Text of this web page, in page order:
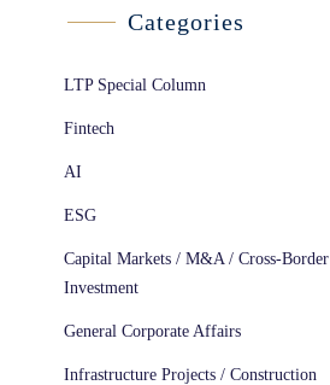
Categories
LTP Special Column
Fintech
AI
ESG
Capital Markets / M&A / Cross-Border
Investment
General Corporate Affairs
Infrastructure Projects / Construction